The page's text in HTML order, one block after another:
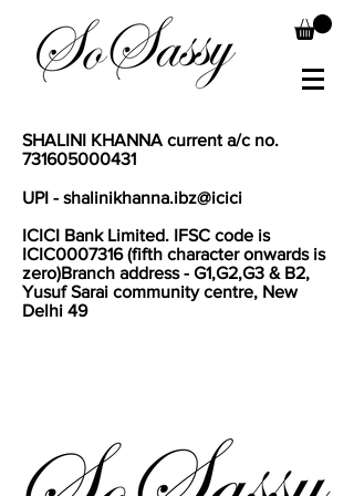
SHALINI KHANNA current a/c no.
731605000431
UPI - shalinikhanna.ibz@icici
ICICI Bank Limited. IFSC code is
ICIC0007316 (fifth character onwards is
zero)Branch address - G1,G2,G3 & B2,
Yusuf Sarai community centre, New
Delhi 49